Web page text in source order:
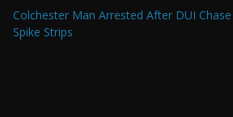
Colchester Man Arrested After DUI
Spike Strips